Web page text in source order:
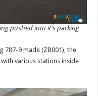
pushed into it’s parking
787-9 made (ZB001), the
various stations inside